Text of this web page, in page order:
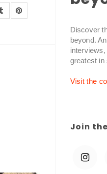
Discover
beyond.
greatest in
Visit the
Join